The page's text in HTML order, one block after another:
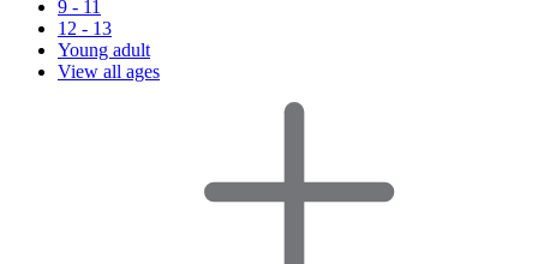
9 - 11
12 - 13
Young adult
View all ages